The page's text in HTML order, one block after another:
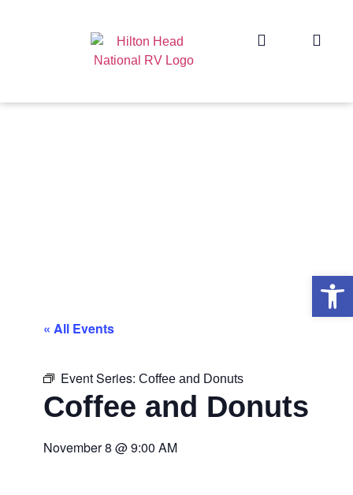
« All Events
Event Series: Coffee and Donuts
Coffee and Donuts
November 8 @9:00 AM